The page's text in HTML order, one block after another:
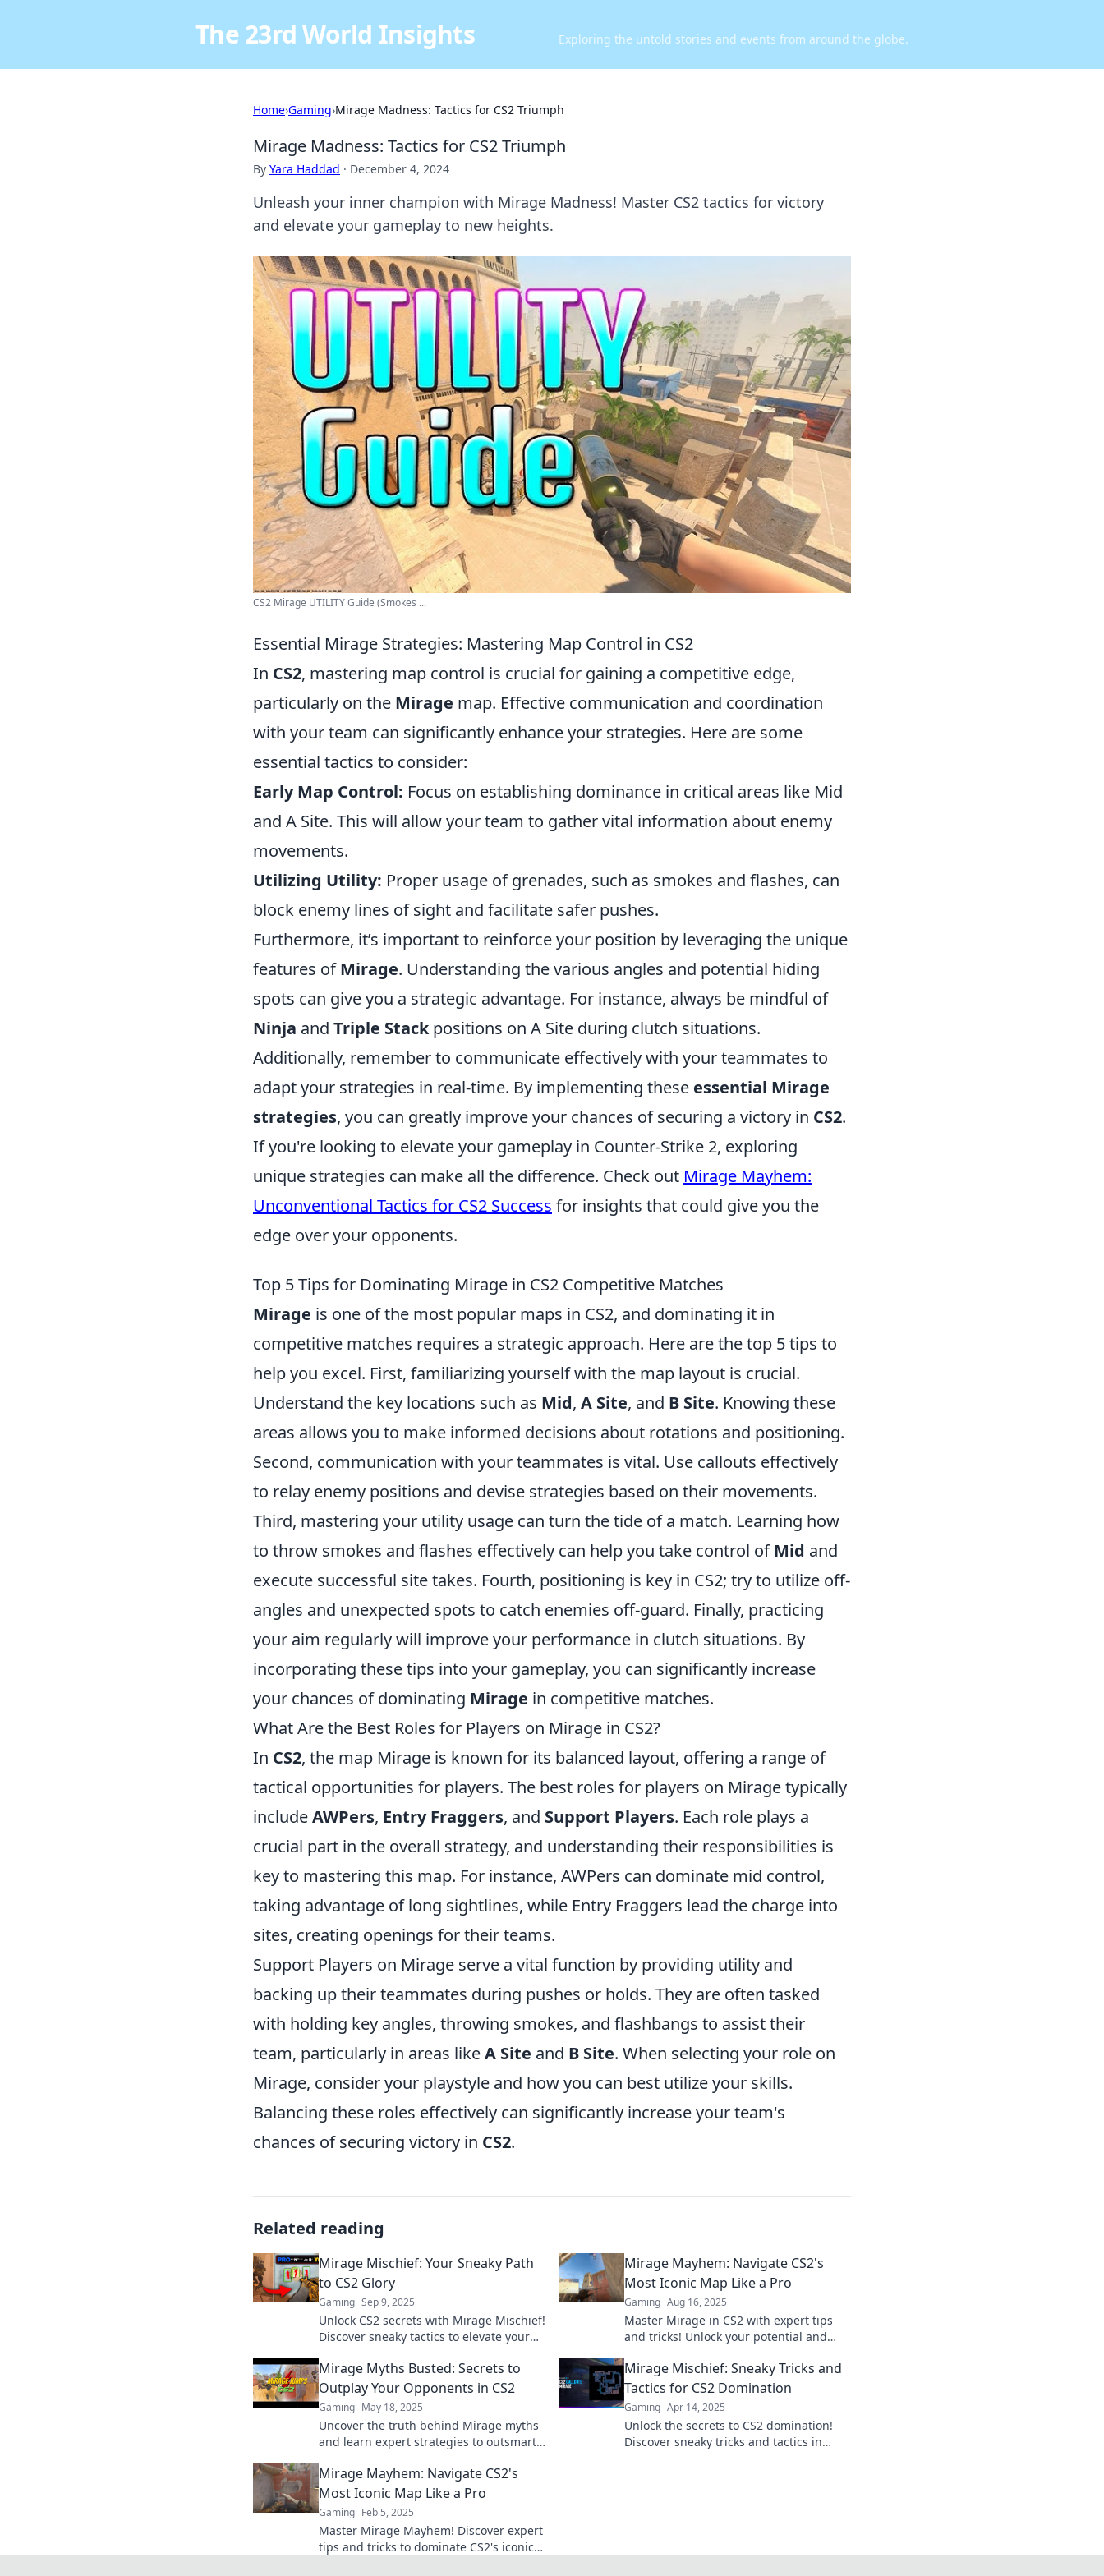
The 23rd World Insights Exploring the untold stories and events from around the globe.
Home›Gaming›Mirage Madness: Tactics for CS2 Triumph
Mirage Madness: Tactics for CS2 Triumph
By Yara Haddad · December 4, 2024
Unleash your inner champion with Mirage Madness! Master CS2 tactics for victory
and elevate your gameplay to new heights.
CS2 Mirage UTILITY Guide (Smokes ...
Essential Mirage Strategies: Mastering Map Control in CS2
In CS2, mastering map control is crucial for gaining a competitive edge,
particularly on the Mirage map. Effective communication and coordination
with your team can significantly enhance your strategies. Here are some
essential tactics to consider:
Early Map Control: Focus on establishing dominance in critical areas like Mid
and A Site. This will allow your team to gather vital information about enemy
movements.
Utilizing Utility: Proper usage of grenades, such as smokes and flashes, can
block enemy lines of sight and facilitate safer pushes.
Furthermore, it’s important to reinforce your position by leveraging the unique
features ofMirage. Understanding the various angles and potential hiding
spots can give you a strategic advantage. For instance, always be mindful of
Ninja and Triple Stackpositions on A Site during clutch situations.
Additionally, remember to communicate effectively with your teammates to
adapt your strategies in real-time. By implementing these essential Mirage
strategies, you can greatly improve your chances of securing a victory in CS2.
If you're looking to elevate your gameplay in Counter-Strike 2, exploring
unique strategies can make all the difference. Check out Mirage Mayhem:
Unconventional Tactics for CS2 Success for insights that could give you the
edge over your opponents.
Top 5 Tips for Dominating Mirage in CS2 Competitive Matches
Mirage is one of the most popular maps in CS2, and dominating it in
competitive matches requires a strategic approach. Here are the top 5 tips to
help you excel. First, familiarizing yourself with the map layout is crucial.
Understand the key locations such as Mid, A Site, and B Site. Knowing these
areas allows you to make informed decisions about rotations and positioning.
Second, communication with your teammates is vital. Use callouts effectively
to relay enemy positions and devise strategies based on their movements.
Third, mastering your utility usage can turn the tide of a match. Learning how
to throw smokes and flashes effectively can help you take control ofMid and
execute successful site takes. Fourth, positioning is key in CS2; try to utilize off-
angles and unexpected spots to catch enemies off-guard. Finally, practicing
your aim regularly will improve your performance in clutch situations. By
incorporating these tips into your gameplay, you can significantly increase
your chances of dominating Mirage in competitive matches.
What Are the Best Roles for Players on Mirage in CS2?
In CS2, the map Mirage is known for its balanced layout, offering a range of
tactical opportunities for players. The best roles for players on Mirage typically
includeAWPers, Entry Fraggers, and Support Players. Each role plays a
crucial part in the overall strategy, and understanding their responsibilities is
key to mastering this map. For instance, AWPers can dominate mid control,
taking advantage of long sightlines, while Entry Fraggers lead the charge into
sites, creating openings for their teams.
Support Players on Mirage serve a vital function by providing utility and
backing up their teammates during pushes or holds. They are often tasked
with holding key angles, throwing smokes, and flashbangs to assist their
team, particularly in areas likeA Site and B Site. When selecting your role on
Mirage, consider your playstyle and how you can best utilize your skills.
Balancing these roles effectively can significantly increase your team's
chances of securing victory in CS2.
Related reading
Mirage Mischief: Your Sneaky Path
to CS2 Glory
Gaming Sep 9, 2025
Unlock CS2 secrets with Mirage Mischief!
Discover sneaky tactics to elevate your
today!
Mirage Mayhem: Navigate CS2's
Most Iconic Map Like a Pro
Gaming Aug 16, 2025
Master Mirage in CS2 with expert tips
and tricks! Unlock your potential and
Mirage Myths Busted: Secrets to
Outplay Your Opponents in CS2
Gaming May 18, 2025
Uncover the truth behind Mirage myths
and learn expert strategies to outsmart
game now!
Mirage Mischief: Sneaky Tricks and
Tactics for CS2 Domination
Gaming Apr 14, 2025
Unlock the secrets to CS2 domination!
Discover sneaky tricks and tactics in
Mirage Mayhem: Navigate CS2's
Most Iconic Map Like a Pro
Gaming Feb 5, 2025
Master Mirage Mayhem! Discover expert
tips and tricks to dominate CS2's iconic